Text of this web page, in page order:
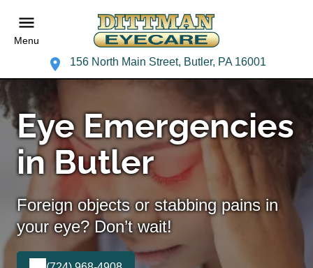
Menu
156 North Main Street, Butler, PA 16001
Eye Emergencies
in Butler
Foreign objects or stabbing pains in
your eye? Don’t wait!